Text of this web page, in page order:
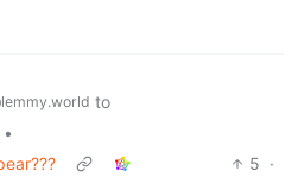
to
•
5 ·